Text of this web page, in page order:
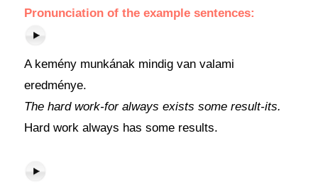
Pronunciation of the example sentences:
A kemény munkának mindig van valami
eredménye.
The hard work-for always exists some result-its.
Hard work always has some results.